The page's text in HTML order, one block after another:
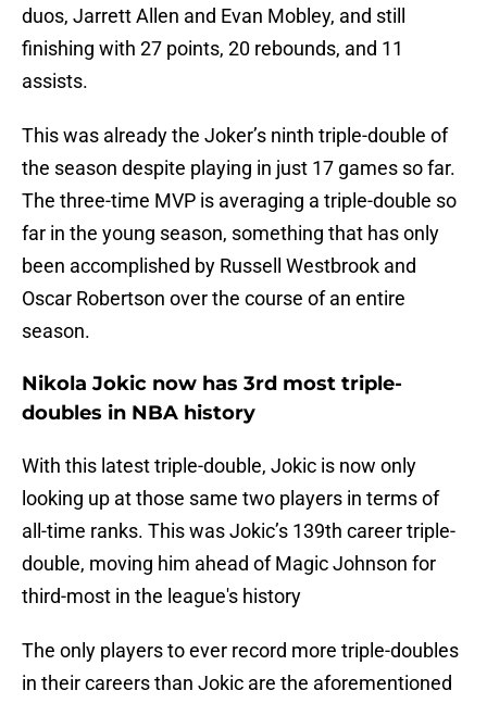
duos, Jarrett Allen and Evan Mobley, and still
finishing with 27 points, 20 rebounds, and 11
assists.
This was already the Joker’s ninth triple-double of
the season despite playing in just 17 games so far.
The three-time MVP is averaging a triple-double so
far in the young season, something that has only
been accomplished by Russell Westbrook and
Oscar Robertson over the course of an entire
season.
Nikola Jokic now has 3rd most triple-
doubles in NBA history
With this latest triple-double, Jokic is now only
looking up at those same two players in terms of
all-time ranks. This was Jokic’s 139th career triple-
double, moving him ahead of Magic Johnson for
third-most in the league's history
The only players to ever record more triple-doubles
in their careers than Jokic are the aforementioned